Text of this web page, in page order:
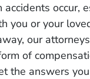
occur,
you or your
our
of
the answers